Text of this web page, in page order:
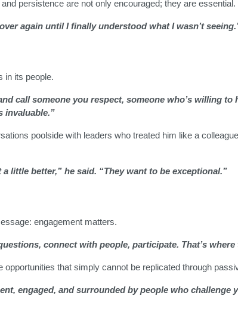
persistence are not only encouraged; they are essential.
again until I finally understood what I wasn’t
in its people.
call someone you respect, someone who’s willing to
invaluable.”
poolside with leaders who treated him like a
little better,” he said. “They want to be exceptional.”
engagement matters.
connect with people, participate. That’s where
that simply cannot be replicated through
engaged, and surrounded by people who challenge